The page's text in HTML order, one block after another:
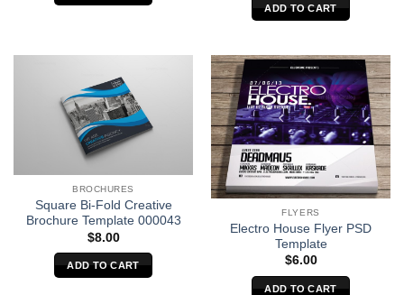
ADD TO CART
BROCHURES
Square Bi-Fold Creative
Brochure Template 000043
$8.00
ADD TO CART
FLYERS
Electro House Flyer PSD
Template
$6.00
ADD TO CART